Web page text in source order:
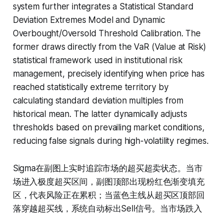
system further integrates a Statistical Standard
Deviation Extremes Model and Dynamic
Overbought/Oversold Threshold Calibration. The
former draws directly from the VaR (Value at Risk)
statistical framework used in institutional risk
management, precisely identifying when price has
reached statistically extreme territory by
calculating standard deviation multiples from
historical mean. The latter dynamically adjusts
thresholds based on prevailing market conditions,
reducing false signals during high-volatility regimes.
Sigma在副图上实时追踪市场的超买超卖状态。当市
场进入极度超买区间，副图顶部出现粉红色渐变填充
区，代表风险正在累积；当蓝色主线从超买区顶部回
落穿越超买线，系统自动标出Sell信号。当市场跌入